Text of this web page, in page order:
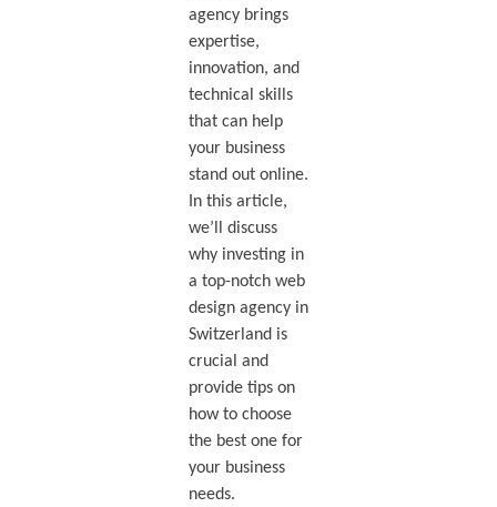
agency brings
expertise,
innovation, and
technical skills
that can help
your business
stand out online.
In this article,
we’ll discuss
why investing in
a top-notch web
design agency in
Switzerland is
crucial and
provide tips on
how to choose
the best one for
your business
needs.